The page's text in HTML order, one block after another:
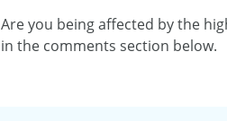
Are you being affected by the
in the comments section below.